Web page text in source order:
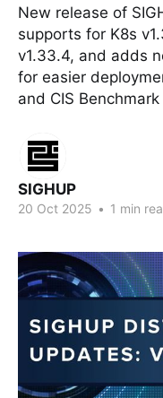
New release of
supports for K8s
v1.33.4, and adds
for easier
and CIS
SIGHUP
20 Oct 2025 • 1 min